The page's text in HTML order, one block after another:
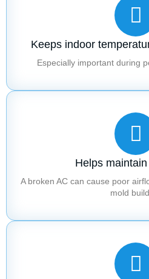
Keeps indoor
Especially important during
Helps
A broken AC can cause poor
mold